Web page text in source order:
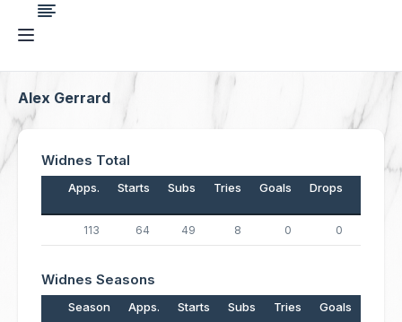
Alex Gerrard
Widnes Total
Apps. Starts Subs Tries Goals Drops
113 64 49 8 0 0
Widnes Seasons
Season Apps. Starts Subs Tries Goals